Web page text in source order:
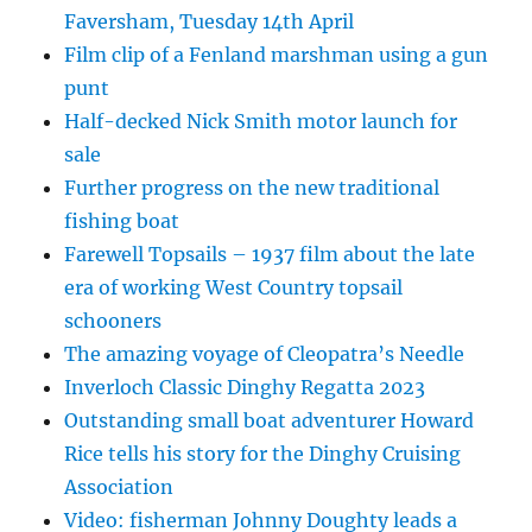
Faversham, Tuesday 14th April
Film clip of a Fenland marshman using a gun
punt
Half-decked Nick Smith motor launch for
sale
Further progress on the new traditional
fishing boat
Farewell Topsails – 1937 film about the late
era of working West Country topsail
schooners
The amazing voyage of Cleopatra’s Needle
Inverloch Classic Dinghy Regatta 2023
Outstanding small boat adventurer Howard
Rice tells his story for the Dinghy Cruising
Association
Video: fisherman Johnny Doughty leads a